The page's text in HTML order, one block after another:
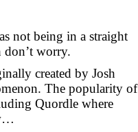
not being in a straight
don’t worry.
created by Josh
The popularity of
Quordle where